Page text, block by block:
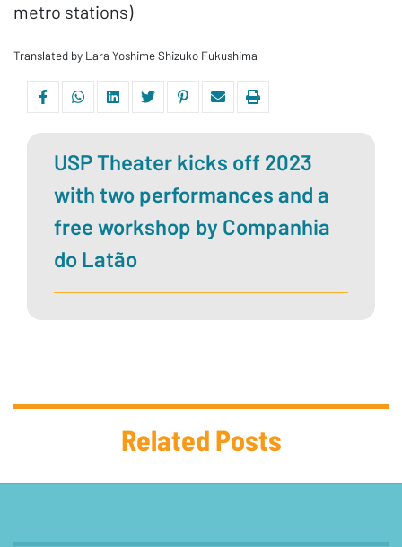
metro stations)
Translated by Lara Yoshime Shizuko Fukushima
USP Theater kicks off 2023
with two performances and a
free workshop by Companhia
do Latão
Related Posts